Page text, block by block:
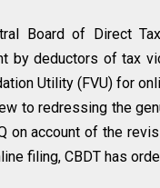
Board of Direct
by deductors of tax
Utility (FVU) for
to redressing the
on account of the
filing, CBDT has